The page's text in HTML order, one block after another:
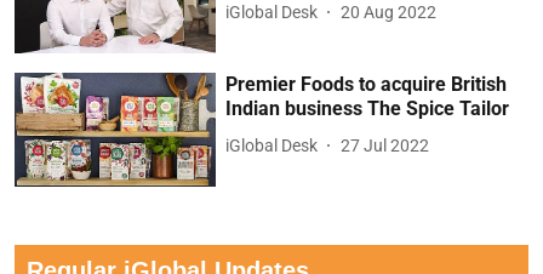
iGlobal Desk 20 Aug 2022
Premier Foods to acquire British
Indian business The Spice Tailor
iGlobal Desk 27 Jul 2022